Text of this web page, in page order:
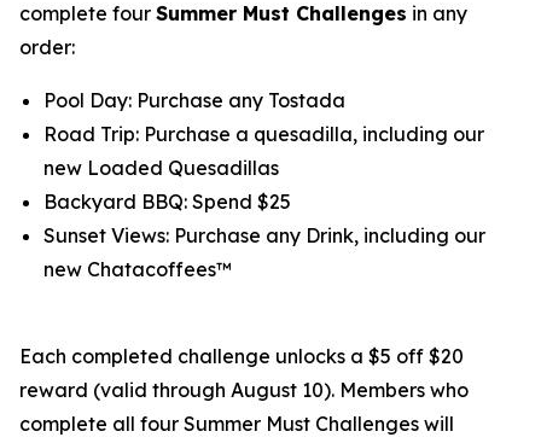
complete four Summer Must Challenges in any
order:
Pool Day: Purchase any Tostada
Road Trip: Purchase a quesadilla, including our
new Loaded Quesadillas
Backyard BBQ: Spend $25
Sunset Views: Purchase any Drink, including our
new Chatacoffees™
Each completed challenge unlocks a $5 off $20
reward (valid through August 10). Members who
complete all four Summer Must Challenges will